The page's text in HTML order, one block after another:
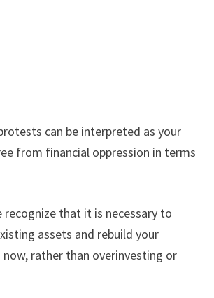
can be interpreted as your
from financial oppression in terms
recognize that it is necessary to
assets and rebuild your
now, rather than overinvesting or